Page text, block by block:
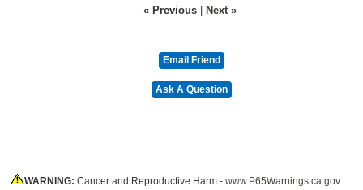
« Previous| Next »
WARNING: Cancer and Reproductive Harm - www.P65Warnings.ca.gov